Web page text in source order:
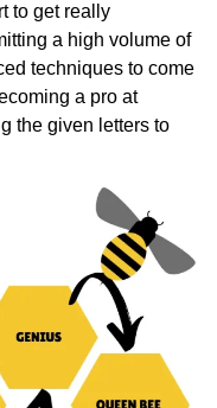
to get really
a high volume of
techniques to come
a pro at
the given letters to